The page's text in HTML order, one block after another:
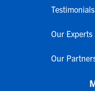
Testimonials
Our Experts
Our